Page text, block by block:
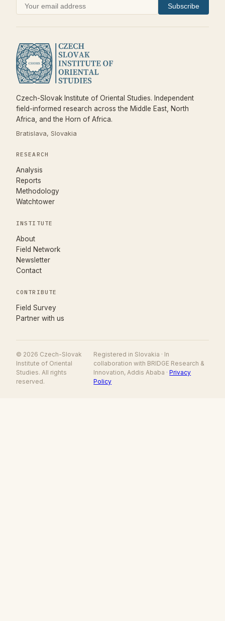
Subscribe
Czech-Slovak Institute of Oriental Studies. Independent
field-informed research across the Middle East, North
Africa, and the Horn of Africa.
Bratislava, Slovakia
RESEARCH
Analysis
Reports
Methodology
Watchtower
INSTITUTE
About
Field Network
Newsletter
Contact
CONTRIBUTE
Field Survey
Partner with us
© 2026 Czech-Slovak
Institute of Oriental
Studies. All rights
reserved.
Registered in Slovakia · In
collaboration with BRIDGE Research &
Innovation, Addis Ababa ·Privacy
Policy